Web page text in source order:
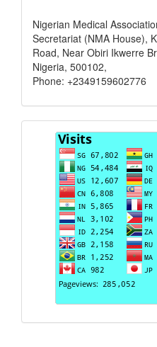
Nigerian Medical
Secretariat (NMA House),
Road, Near Obiri Ikwerre
Nigeria, 500102,
Phone: +2349159602776
Visits